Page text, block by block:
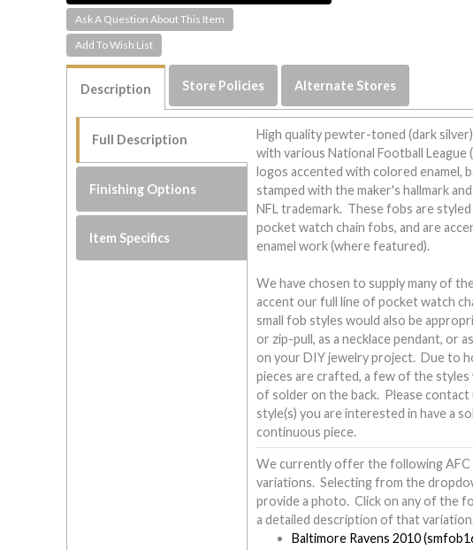
Ask A Question About This Item
Description Store Policies Alternate Stores
Full Description
Finishing Options
Item Specifics
High quality pewter-toned (dark
with various National Football League
logos accented with colored enamel,
stamped with the maker's hallmark
NFL trademark. These fobs are
pocket watch chain fobs, and are
enamel work (where featured).
We have chosen to supply many of
accent our full line of pocket watch
small fob styles would also be
or zip-pull, as a necklace pendant, or
on your DIY jewelry project. Due to
pieces are crafted, a few of the styles
of solder on the back. Please
style(s) you are interested in have a
continuous piece.
We currently offer the following AFC
variations. Selecting from the
provide a photo. Click on any of the
a detailed description of that
Baltimore Ravens 2010